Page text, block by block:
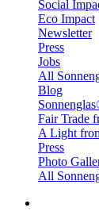
Social
Eco Impact
Newsletter
Press
Jobs
All
Blog
Fair Trade
A Light
Press
Photo
All